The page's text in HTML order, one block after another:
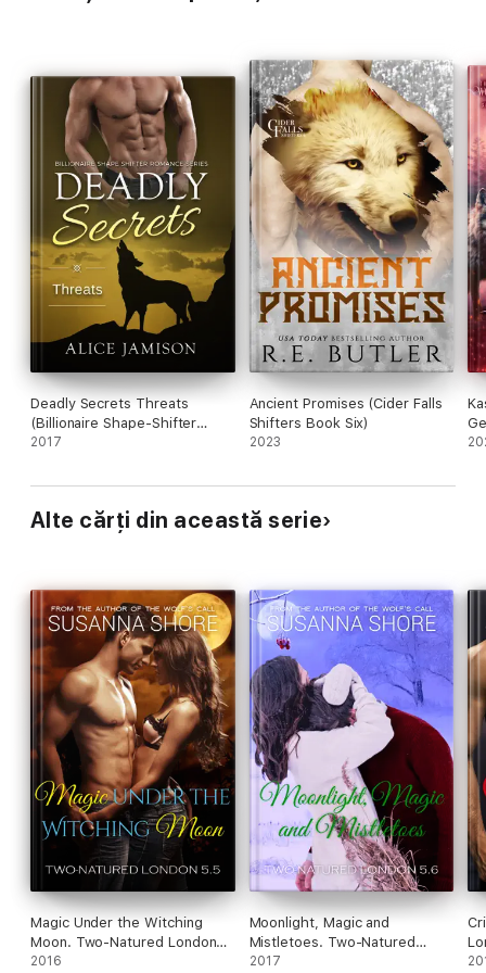
Deadly Secrets Threats
(Billionaire Shape-Shifter
Romance Series Book 5)
2017
Ancient Promises (Cider Falls
Shifters Book Six)
2023
Alte cărți din această serie
Magic Under the Witching
Moon. Two-Natured London
5.5.
2016
Moonlight, Magic and
Mistletoes. Two-Natured
London 5.6.
2017